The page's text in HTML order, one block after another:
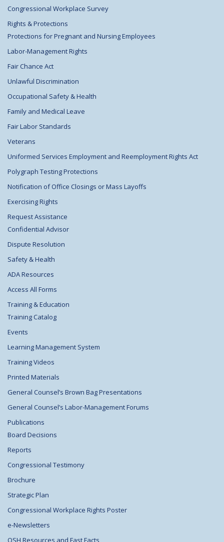
Congressional Workplace Survey
Rights & Protections
Protections for Pregnant and Nursing Employees
Labor-Management Rights
Fair Chance Act
Unlawful Discrimination
Occupational Safety & Health
Family and Medical Leave
Fair Labor Standards
Veterans
Uniformed Services Employment and Reemployment Rights Act
Polygraph Testing Protections
Notification of Office Closings or Mass Layoffs
Exercising Rights
Request Assistance
Confidential Advisor
Dispute Resolution
Safety & Health
ADA Resources
Access All Forms
Training & Education
Training Catalog
Events
Learning Management System
Training Videos
Printed Materials
General Counsel’s Brown Bag Presentations
General Counsel’s Labor-Management Forums
Publications
Board Decisions
Reports
Congressional Testimony
Brochure
Strategic Plan
Congressional Workplace Rights Poster
e-Newsletters